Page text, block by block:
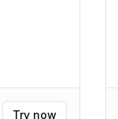
Try now